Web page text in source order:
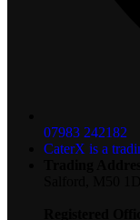
07983 242182
CaterX is a